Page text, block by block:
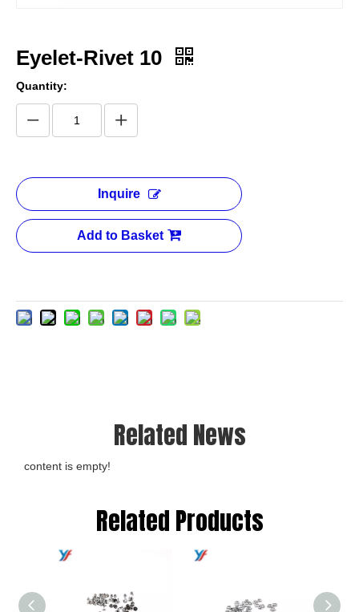
Eyelet-Rivet 10
Quantity:
Inquire
Add to Basket
Related News
content is empty!
Related Products